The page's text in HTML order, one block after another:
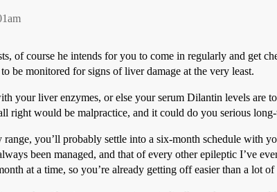
of course he intends for you to come in regularly and get
be monitored for signs of liver damage at the very least.
your liver enzymes, or else your serum Dilantin levels
right would be malpractice, and it could do you serious
range, you’ll probably settle into a six-month schedule with
been managed, and that of every other epileptic I’ve
at a time, so you’re already getting off easier than a lot